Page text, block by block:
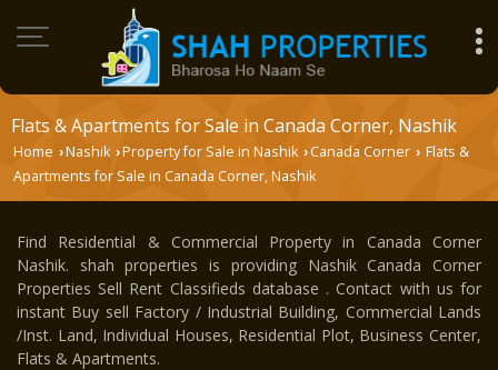
Flats & Apartments for Sale in Canada Corner, Nashik
Home ›Nashik ›Property for Sale in Nashik › Canada Corner › Flats &
Apartments for Sale in Canada Corner, Nashik
Find Residential & Commercial Property in Canada Corner
Nashik. shah properties is providing Nashik Canada Corner
Properties Sell Rent Classifieds database . Contact with us for
instant Buy sell Factory / Industrial Building, Commercial Lands
/Inst. Land, Individual Houses, Residential Plot, Business Center,
Flats & Apartments.